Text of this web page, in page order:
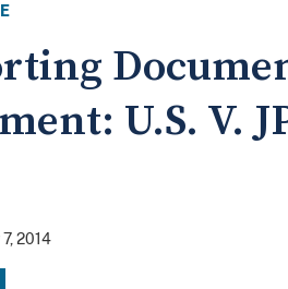
U.S. V.
2014